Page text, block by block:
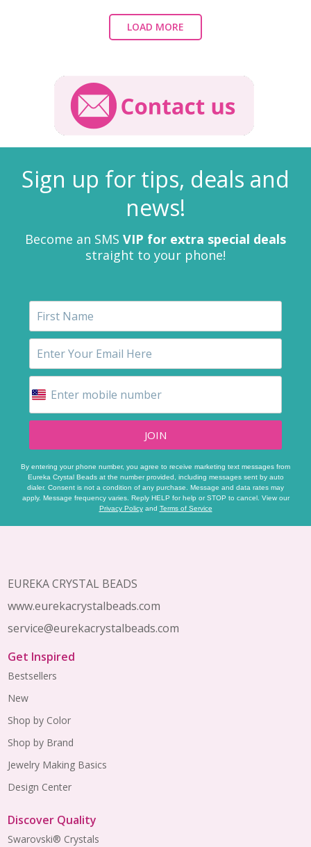
LOAD MORE
Sign up for tips, deals and
news!
Become an SMS VIP for extra special deals
straight to your phone!
JOIN
By entering your phone number, you agree to receive marketing text messages from
Eureka Crystal Beads at the number provided, including messages sent by auto
dialer. Consent is not a condition of any purchase. Message and data rates may
apply. Message frequency varies. Reply HELP for help or STOP to cancel. View our
Privacy Policyand Terms of Service
Start
EUREKA CRYSTAL BEADS
www.eurekacrystalbeads.com
service@eurekacrystalbeads.com
Get Inspired
Bestsellers
New
Shop by Color
Shop by Brand
Jewelry Making Basics
Design Center
Discover Quality
Swarovski® Crystals